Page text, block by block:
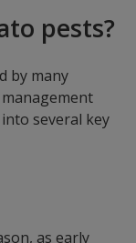
pests?
by many
several key
as early